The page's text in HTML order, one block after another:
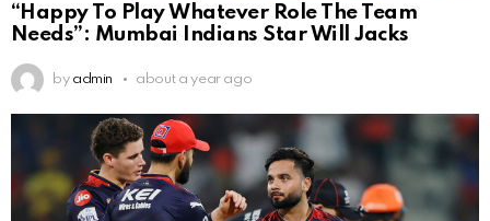
“Happy To Play Whatever Role The Team
Needs”: Mumbai Indians Star Will Jacks
by admin about a year ago